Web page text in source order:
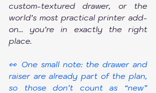
custom-textured drawer, or the
world’s most practical printer add-
on… you’re in exactly the right
place.
👀 One small note: the drawer and
raiser are already part of the plan,
so those don’t count as “new”